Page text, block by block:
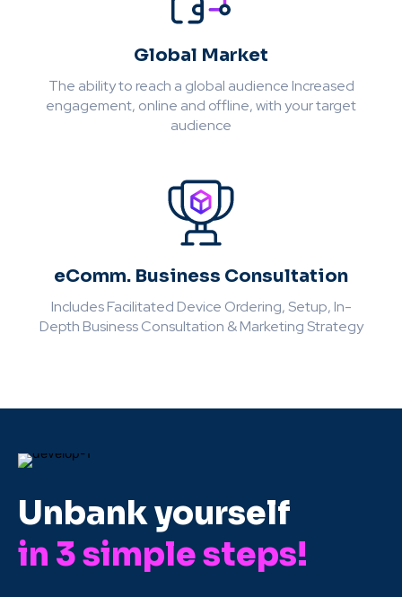
Global Market
The ability to reach a global audience Increased
engagement, online and offline, with your target
audience
eComm. Business Consultation
Includes Facilitated Device Ordering, Setup, In-
Depth Business Consultation & Marketing Strategy
Unbank yourself
in 3 simple steps!